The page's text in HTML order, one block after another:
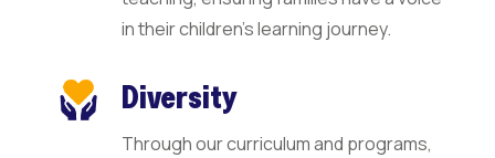
in their children’s learning journey.
Diversity
Through our curriculum and programs,